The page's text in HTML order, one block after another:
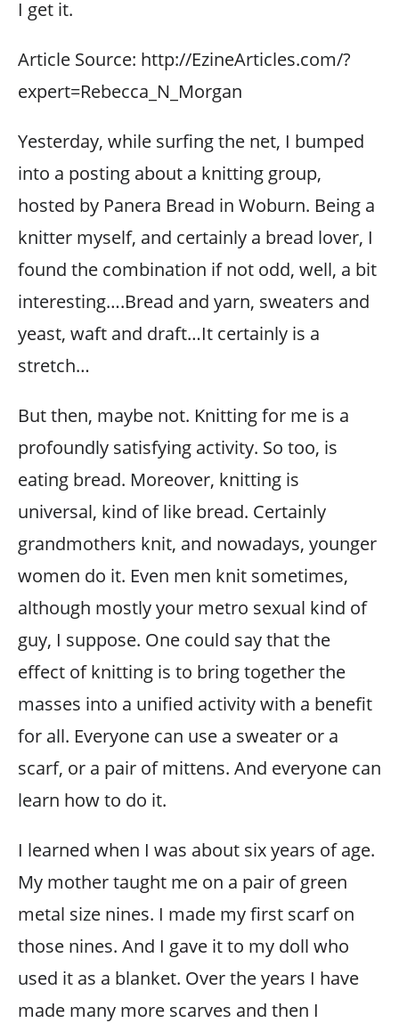
I get it.
Article Source: http://EzineArticles.com/?
expert=Rebecca_N_Morgan
Yesterday, while surfing the net, I bumped
into a posting about a knitting group,
hosted by Panera Bread in Woburn. Being a
knitter myself, and certainly a bread lover, I
found the combination if not odd, well, a bit
interesting….Bread and yarn, sweaters and
yeast, waft and draft…It certainly is a
stretch…
But then, maybe not. Knitting for me is a
profoundly satisfying activity. So too, is
eating bread. Moreover, knitting is
universal, kind of like bread. Certainly
grandmothers knit, and nowadays, younger
women do it. Even men knit sometimes,
although mostly your metro sexual kind of
guy, I suppose. One could say that the
effect of knitting is to bring together the
masses into a unified activity with a benefit
for all. Everyone can use a sweater or a
scarf, or a pair of mittens. And everyone can
learn how to do it.
I learned when I was about six years of age.
My mother taught me on a pair of green
metal size nines. I made my first scarf on
those nines. And I gave it to my doll who
used it as a blanket. Over the years I have
made many more scarves and then I